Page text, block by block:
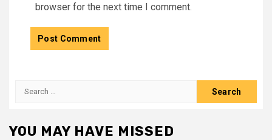
browser for the next time I comment.
Search
YOU MAY HAVE MISSED